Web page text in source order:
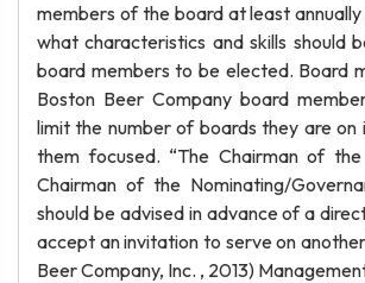
members of the board at least
what characteristics and skills should
board members to be elected. Board
Boston Beer Company board
limit the number of boards they are on
them focused. “The Chairman of
Chairman of the Nominating/
should be advised in advance of a
accept an invitation to serve on
Beer Company, Inc. , 2013)